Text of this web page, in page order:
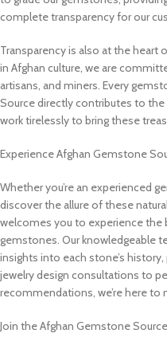
complete transparency for our
Transparency is also at the heart
in Afghan culture, we are
artisans, and miners. Every
Source directly contributes to
work tirelessly to bring these
Experience Afghan Gemstone
Whether you’re an experienced
discover the allure of these
welcomes you to experience the
gemstones. Our knowledgeable
insights into each stone’s
jewelry design consultations to
recommendations, we’re here to
Join the Afghan Gemstone